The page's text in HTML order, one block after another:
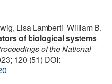
Lisa Lamberti, William B.
of biological systems
of the National
120 (51) DOI: